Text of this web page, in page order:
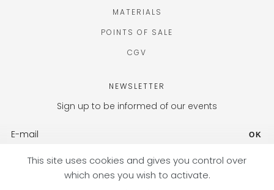
MATERIALS
POINTS OF SALE
CGV
NEWSLETTER
Sign up to be informed of our events
OK